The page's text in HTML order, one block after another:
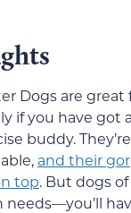
Dogs are great
if you have got
buddy.
and their
top. But dogs